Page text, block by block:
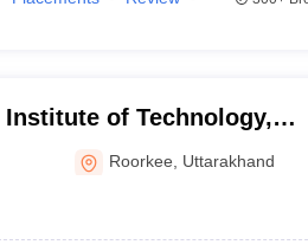
of Technology,
Roorkee Uttarakhand